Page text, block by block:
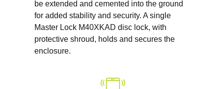
be extended and cemented into the ground
for added stability and security. A single
Master Lock M40XKAD disc lock, with
protective shroud, holds and secures the
enclosure.